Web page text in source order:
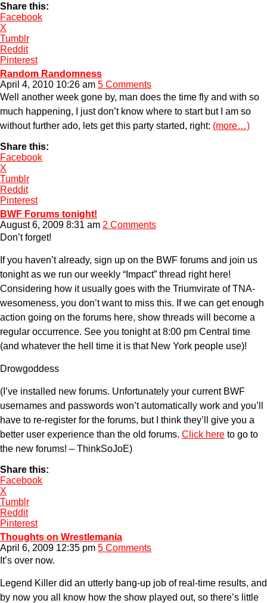
Share this:
Facebook
X
Tumblr
Reddit
Pinterest
Random Randomness
April 4, 2010 10:26 am 5 Comments
Well another week gone by, man does the time fly and with so
much happening, I just don’t know where to start but I am so
without further ado, lets get this party started, right: (more…)
Share this:
Facebook
X
Tumblr
Reddit
Pinterest
BWF Forums tonight!
August 6, 2009 8:31 am 2 Comments
Don’t forget!
If you haven’t already, sign up on the BWF forums and join us
tonight as we run our weekly “Impact” thread right here!
Considering how it usually goes with the Triumvirate of TNA-
wesomeness, you don’t want to miss this. If we can get enough
action going on the forums here, show threads will become a
regular occurrence. See you tonight at 8:00 pm Central time
(and whatever the hell time it is that New York people use)!
Drowgoddess
(I’ve installed new forums. Unfortunately your current BWF
usernames and passwords won’t automatically work and you’ll
have to re-register for the forums, but I think they’ll give you a
better user experience than the old forums. Click here to go to
the new forums! – ThinkSoJoE)
Share this:
Facebook
X
Tumblr
Reddit
Pinterest
Thoughts on Wrestlemania
April 6, 2009 12:35 pm 5 Comments
It’s over now.
Legend Killer did an utterly bang-up job of real-time results, and
by now you all know how the show played out, so there’s little